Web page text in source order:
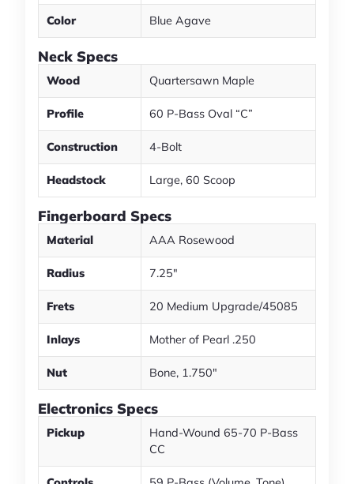
Color Blue Agave
Neck Specs
Wood Quartersawn Maple
Profile 60 P-Bass Oval “C”
Construction 4-Bolt
Headstock Large, 60 Scoop
Fingerboard Specs
Material AAA Rosewood
Radius 7.25"
Frets 20 Medium Upgrade/45085
Inlays Mother of Pearl .250
Nut Bone, 1.750"
Electronics Specs
Pickup
Hand-Wound 65-70 P-Bass
CC